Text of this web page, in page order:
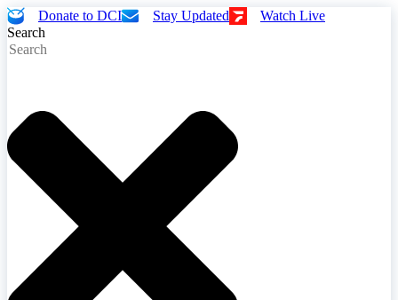
Donate to DCI Stay Updated
Watch Live
Search